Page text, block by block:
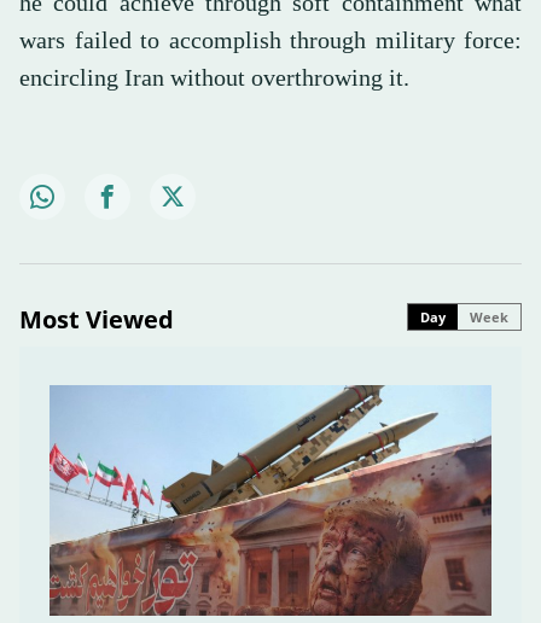
wars failed to accomplish through military force:
encircling Iran without overthrowing it.
Most Viewed Day Week